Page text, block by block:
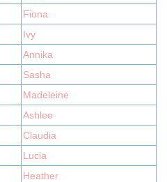
Fiona
Ivy
Annika
Sasha
Madeleine
Ashlee
Claudia
Lucia
Heather